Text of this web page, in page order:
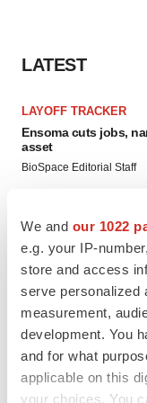
We and our 1022
e.g. your IP-
store and access
serve personalized
measurement,
development. You
and for what
applicable on this
your choices. You
LATEST
LAYOFF TRACKER
Ensoma cuts jobs,
asset
BioSpace Editorial Staff
CANCER
Replimune to ride
to launch advanced
Annalee Armstrong
JOB TRENDS